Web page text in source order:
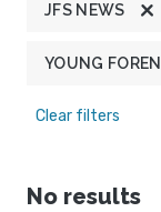
JFS NEWS
YOUNG
Clear filters
No results